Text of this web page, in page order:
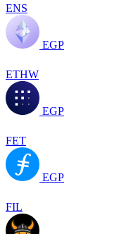
ENS
EGP
ETHW
EGP
FET
EGP
FIL